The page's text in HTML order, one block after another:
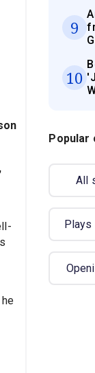
9
10
Popular
All
Plays